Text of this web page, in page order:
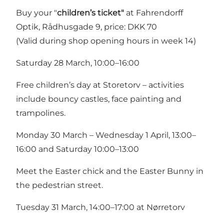
Buy your "children’s ticket" at Fahrendorff
Optik, Rådhusgade 9, price: DKK 70
(Valid during shop opening hours in week 14)
Saturday 28 March, 10:00–16:00
Free children’s day at Storetorv – activities
include bouncy castles, face painting and
trampolines.
Monday 30 March – Wednesday 1 April, 13:00–
16:00 and Saturday 10:00–13:00
Meet the Easter chick and the Easter Bunny in
the pedestrian street.
Tuesday 31 March, 14:00–17:00 at Nørretorv